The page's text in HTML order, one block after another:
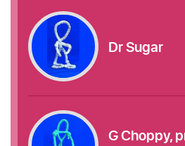
Dr Sugar
G Choppy,